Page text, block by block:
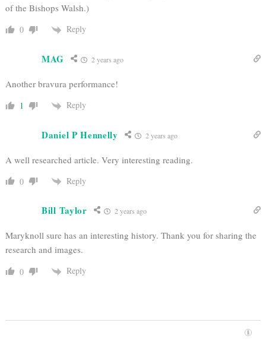
of the Bishops Walsh.)
0 Reply
MAG 2 years ago
Another bravura performance!
1 Reply
Daniel P Hennelly 2 years ago
A well researched article. Very interesting reading.
0 Reply
Bill Taylor 2 years ago
Maryknoll sure has an interesting history. Thank you for sharing the
research and images.
0 Reply